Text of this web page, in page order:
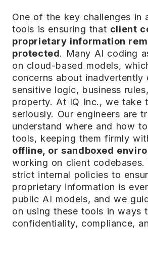
One of the key challenges in
tools is ensuring that client
proprietary information
protected. Many AI coding
on cloud-based models,
concerns about inadvertently
sensitive logic, business
property. At IQ Inc., we take
seriously. Our engineers are
understand where and how
tools, keeping them firmly
offline, or sandboxed
working on client codebases.
strict internal policies to
proprietary information is
public AI models, and we
on using these tools in ways
confidentiality, compliance,